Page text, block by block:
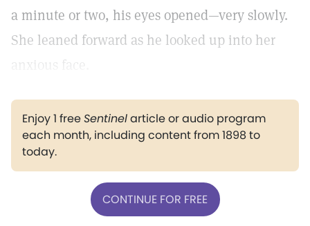
a minute or two, his eyes opened—very slowly.
She leaned forward as he looked up into her
anxious face.
Enjoy 1 freeSentinelarticle or audio program
each month, including content from 1898 to
today.
CONTINUE FOR FREE